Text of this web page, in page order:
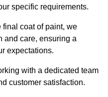
specific requirements.
final coat of paint, we
and care, ensuring a
expectations.
with a dedicated team
customer satisfaction.